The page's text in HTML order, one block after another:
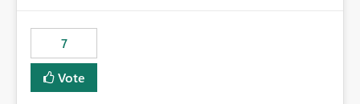
visibility A built-in monitoring experience or a standard
Power BI report template would significantly reduce
implementation effort and help customers gain value
from OneLake diagnostics faster.
7
Vote